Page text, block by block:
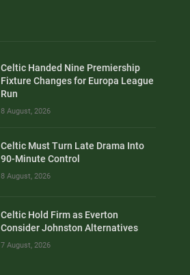
Celtic Handed Nine Premiership
Fixture Changes for Europa League
Run
8 August, 2026
Celtic Must Turn Late Drama Into
90-Minute Control
8 August, 2026
Celtic Hold Firm as Everton
Consider Johnston Alternatives
7 August, 2026